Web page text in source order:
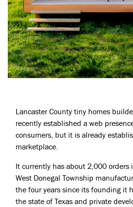
Lancaster County tiny homes
recently established a web
consumers, but it is already
marketplace.
It currently has about 2,000
West Donegal Township
the four years since its founding it
the state of Texas and private